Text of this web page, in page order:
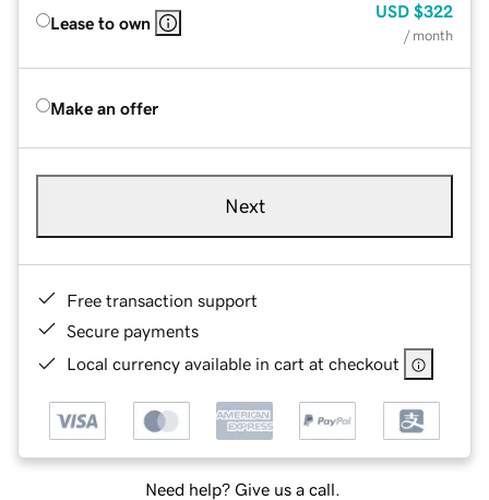
Lease to own
USD $322
/ month
Make an offer
Next
Free transaction support
Secure payments
Local currency available in cart at checkout
Need help? Give us a call.